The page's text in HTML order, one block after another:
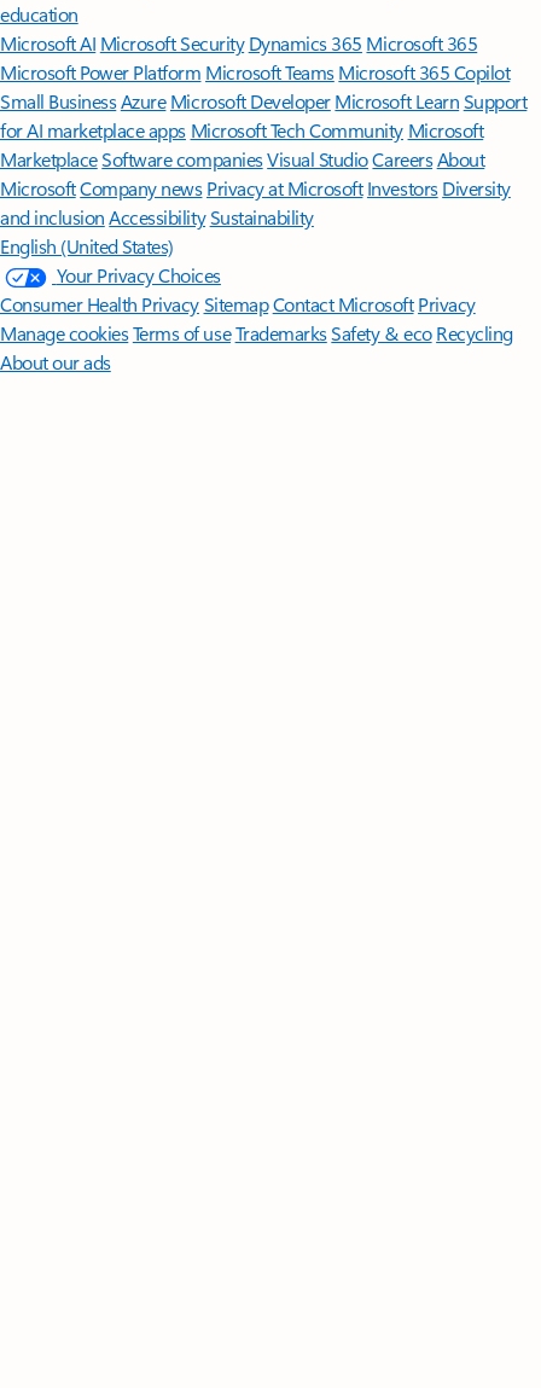
education
Microsoft AI Microsoft Security Dynamics 365 Microsoft 365
Microsoft Power Platform Microsoft TeamsMicrosoft 365 Copilot
Small BusinessAzure Microsoft DeveloperMicrosoft LearnSupport
for AI marketplace apps Microsoft Tech Community Microsoft
MarketplaceSoftware companiesVisual StudioCareersAbout
MicrosoftCompany news Privacy at Microsoft Investors Diversity
and inclusion AccessibilitySustainability
English (United States)
Your Privacy Choices
Consumer Health PrivacySitemapContact Microsoft Privacy
Manage cookiesTerms of useTrademarksSafety & eco Recycling
About our ads